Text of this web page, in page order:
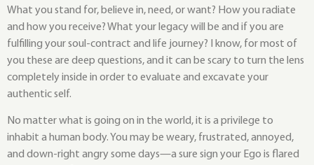
What you stand for, believe in, need, or want? How you radiate
and how you receive? What your legacy will be and if you are
fulfilling your soul-contract and life journey? I know, for most of
you these are deep questions, and it can be scary to turn the lens
completely inside in order to evaluate and excavate your
authentic self.
No matter what is going on in the world, it is a privilege to
inhabit a human body. You may be weary, frustrated, annoyed,
and down-right angry some days—a sure sign your Ego is flared